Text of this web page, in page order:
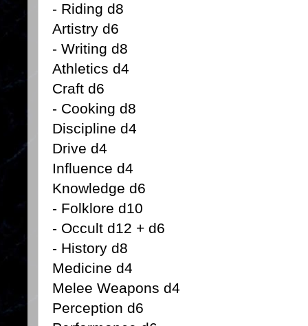
- Riding d8
Artistry d6
- Writing d8
Athletics d4
Craft d6
- Cooking d8
Discipline d4
Drive d4
Influence d4
Knowledge d6
- Folklore d10
- Occult d12 + d6
- History d8
Medicine d4
Melee Weapons d4
Perception d6